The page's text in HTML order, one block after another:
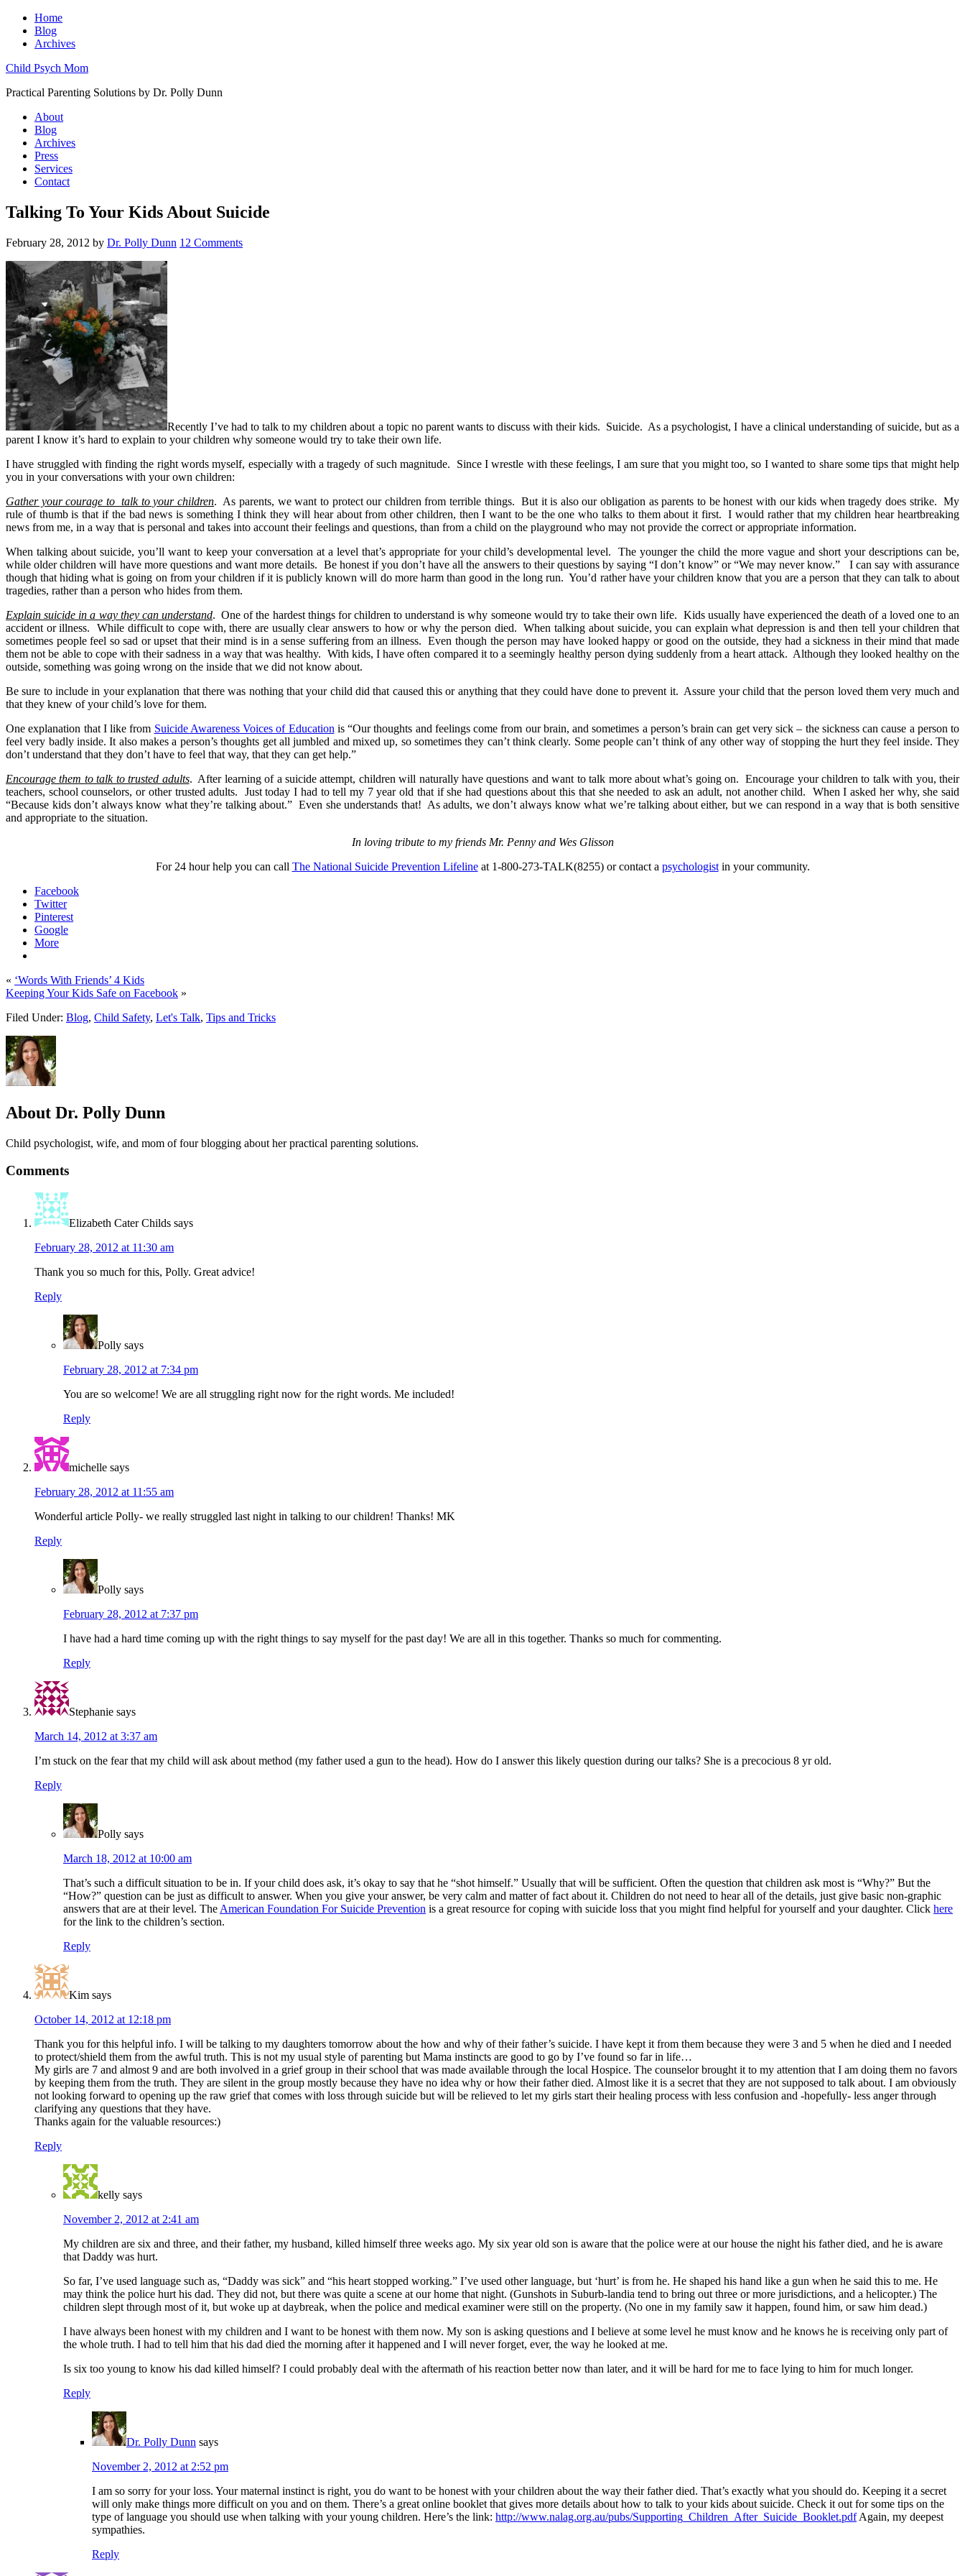
Home
Blog
Archives
Child Psych Mom
Practical Parenting Solutions by Dr. Polly Dunn
About
Blog
Archives
Press
Services
Contact
Talking To Your Kids About Suicide
February 28, 2012 by Dr. Polly Dunn 12 Comments
Recently I’ve had to talk to my children about a topic no parent wants to discuss with their kids. Suicide. As a psychologist, I have a clinical understanding of suicide, but as a
parent I know it’s hard to explain to your children why someone would try to take their own life.
I have struggled with finding the right words myself, especially with a tragedy of such magnitude. Since I wrestle with these feelings, I am sure that you might too, so I wanted to share some tips that might help
you in your conversations with your own children:
Gather your courage to talk to your children. As parents, we want to protect our children from terrible things. But it is also our obligation as parents to be honest with our kids when tragedy does strike. My
rule of thumb is that if the bad news is something I think they will hear about from other children, then I want to be the one who talks to them about it first. I would rather that my children hear heartbreaking
news from me, in a way that is personal and takes into account their feelings and questions, than from a child on the playground who may not provide the correct or appropriate information.
When talking about suicide, you’ll want to keep your conversation at a level that’s appropriate for your child’s developmental level. The younger the child the more vague and short your descriptions can be,
while older children will have more questions and want more details. Be honest if you don’t have all the answers to their questions by saying “I don’t know” or “We may never know.” I can say with assurance
though that hiding what is going on from your children if it is publicly known will do more harm than good in the long run. You’d rather have your children know that you are a person that they can talk to about
tragedies, rather than a person who hides from them.
Explain suicide in a way they can understand. One of the hardest things for children to understand is why someone would try to take their own life. Kids usually have experienced the death of a loved one to an
accident or illness. While difficult to cope with, there are usually clear answers to how or why the person died. When talking about suicide, you can explain what depression is and then tell your children that
sometimes people feel so sad or upset that their mind is in a sense suffering from an illness. Even though the person may have looked happy or good on the outside, they had a sickness in their mind that made
them not be able to cope with their sadness in a way that was healthy. With kids, I have often compared it to a seemingly healthy person dying suddenly from a heart attack. Although they looked healthy on the
outside, something was going wrong on the inside that we did not know about.
Be sure to include in your explanation that there was nothing that your child did that caused this or anything that they could have done to prevent it. Assure your child that the person loved them very much and
that they knew of your child’s love for them.
One explanation that I like from Suicide Awareness Voices of Education is “Our thoughts and feelings come from our brain, and sometimes a person’s brain can get very sick – the sickness can cause a person to
feel very badly inside. It also makes a person’s thoughts get all jumbled and mixed up, so sometimes they can’t think clearly. Some people can’t think of any other way of stopping the hurt they feel inside. They
don’t understand that they don’t have to feel that way, that they can get help.”
Encourage them to talk to trusted adults. After learning of a suicide attempt, children will naturally have questions and want to talk more about what’s going on. Encourage your children to talk with you, their
teachers, school counselors, or other trusted adults. Just today I had to tell my 7 year old that if she had questions about this that she needed to ask an adult, not another child. When I asked her why, she said
“Because kids don’t always know what they’re talking about.” Even she understands that! As adults, we don’t always know what we’re talking about either, but we can respond in a way that is both sensitive
and appropriate to the situation.
In loving tribute to my friends Mr. Penny and Wes Glisson
For 24 hour help you can call The National Suicide Prevention Lifelineat 1-800-273-TALK(8255) or contact a psychologistin your community.
Facebook
Twitter
Pinterest
Google
More
« ‘Words With Friends’ 4 Kids
Keeping Your Kids Safe on Facebook »
Filed Under: Blog, Child Safety, Let's Talk, Tips and Tricks
About Dr. Polly Dunn
Child psychologist, wife, and mom of four blogging about her practical parenting solutions.
Comments
Elizabeth Cater Childs says
February 28, 2012 at 11:30 am
Thank you so much for this, Polly. Great advice!
Reply
Polly says
February 28, 2012 at 7:34 pm
You are so welcome! We are all struggling right now for the right words. Me included!
Reply
michelle says
February 28, 2012 at 11:55 am
Wonderful article Polly- we really struggled last night in talking to our children! Thanks! MK
Reply
Polly says
February 28, 2012 at 7:37 pm
I have had a hard time coming up with the right things to say myself for the past day! We are all in this together. Thanks so much for commenting.
Reply
Stephanie says
March 14, 2012 at 3:37 am
I’m stuck on the fear that my child will ask about method (my father used a gun to the head). How do I answer this likely question during our talks? She is a precocious 8 yr old.
Reply
Polly says
March 18, 2012 at 10:00 am
That’s such a difficult situation to be in. If your child does ask, it’s okay to say that he “shot himself.” Usually that will be sufficient. Often the question that children ask most is “Why?” But the
“How?” question can be just as difficult to answer. When you give your answer, be very calm and matter of fact about it. Children do not need to hear all of the details, just give basic non-graphic
answers that are at their level. The American Foundation For Suicide Prevention is a great resource for coping with suicide loss that you might find helpful for yourself and your daughter. Click here
for the link to the children’s section.
Reply
Kim says
October 14, 2012 at 12:18 pm
Thank you for this helpful info. I will be talking to my daughters tomorrow about the how and why of their father’s suicide. I have kept it from them because they were 3 and 5 when he died and I needed
to protect/shield them from the awful truth. This is not my usual style of parenting but Mama instincts are good to go by I’ve found so far in life…
My girls are 7 and almost 9 and are both involved in a grief group in their school that was made available through the local Hospice. The counselor brought it to my attention that I am doing them no favors
by keeping them from the truth. They are silent in the group mostly because they have no idea why or how their father died. Almost like it is a secret that they are not supposed to talk about. I am obviously
not looking forward to opening up the raw grief that comes with loss through suicide but will be relieved to let my girls start their healing process with less confusion and -hopefully- less anger through
clarifying any questions that they have.
Thanks again for the valuable resources:)
Reply
kelly says
November 2, 2012 at 2:41 am
My children are six and three, and their father, my husband, killed himself three weeks ago. My six year old son is aware that the police were at our house the night his father died, and he is aware
that Daddy was hurt.
So far, I’ve used language such as, “Daddy was sick” and “his heart stopped working.” I’ve used other language, but ‘hurt’ is from he. He shaped his hand like a gun when he said this to me. He
may think the police hurt his dad. They did not, but there was quite a scene at our home that night. (Gunshots in Suburb-landia tend to bring out three or more jurisdictions, and a helicopter.) The
children slept through most of it, but woke up at daybreak, when the police and medical examiner were still on the property. (No one in my family saw it happen, found him, or saw him dead.)
I have always been honest with my children and I want to be honest with them now. My son is asking questions and I believe at some level he must know and he knows he is receiving only part of
the whole truth. I had to tell him that his dad died the morning after it happened and I will never forget, ever, the way he looked at me.
Is six too young to know his dad killed himself? I could probably deal with the aftermath of his reaction better now than later, and it will be hard for me to face lying to him for much longer.
Reply
Dr. Polly Dunn says
November 2, 2012 at 2:52 pm
I am so sorry for your loss. Your maternal instinct is right, you do want to be honest with your children about the way their father died. That’s exactly what you should do. Keeping it a secret
will only make things more difficult on you and on them. There’s a great online booklet that gives more details about how to talk to your kids about suicide. Check it out for some tips on the
type of language you should use when talking with your young children. Here’s the link: http://www.nalag.org.au/pubs/Supporting_Children_After_Suicide_Booklet.pdfAgain, my deepest
sympathies.
Reply